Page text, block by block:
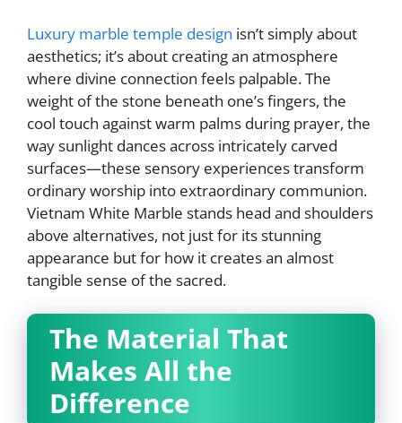
Luxury marble temple design isn’t simply about
aesthetics; it’s about creating an atmosphere
where divine connection feels palpable. The
weight of the stone beneath one’s fingers, the
cool touch against warm palms during prayer, the
way sunlight dances across intricately carved
surfaces—these sensory experiences transform
ordinary worship into extraordinary communion.
Vietnam White Marble stands head and shoulders
above alternatives, not just for its stunning
appearance but for how it creates an almost
tangible sense of the sacred.
The Material That
Makes All the
Difference